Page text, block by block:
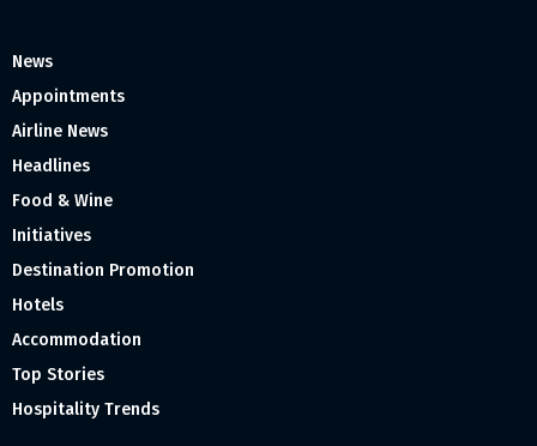
News
Appointments
Airline News
Headlines
Food & Wine
Initiatives
Destination Promotion
Hotels
Accommodation
Top Stories
Hospitality Trends